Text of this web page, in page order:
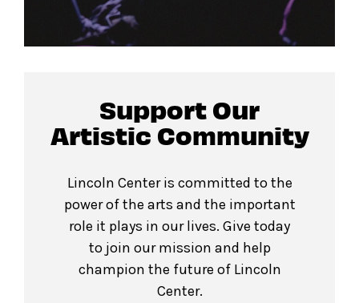
Support Our
Artistic Community
Lincoln Center is committed to the
power of the arts and the important
role it plays in our lives. Give today
to join our mission and help
champion the future of Lincoln
Center.